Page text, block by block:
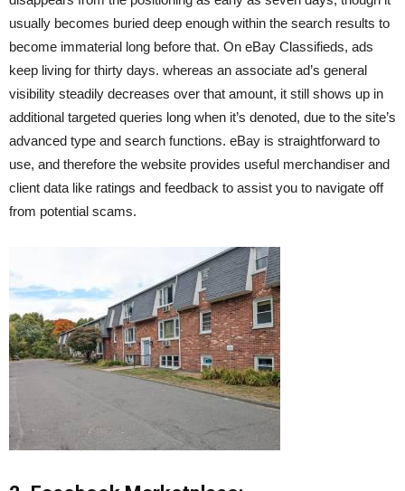
usually becomes buried deep enough within the search results to
become immaterial long before that. On eBay Classifieds, ads
keep living for thirty days. whereas an associate ad’s general
visibility steadily decreases over that amount, it still shows up in
additional targeted queries long when it’s denoted, due to the site’s
advanced type and search functions. eBay is straightforward to
use, and therefore the website provides useful merchandiser and
client data like ratings and feedback to assist you to navigate off
from potential scams.